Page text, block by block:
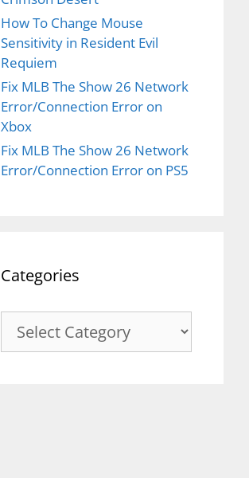
How To Change Mouse
Sensitivity in Resident Evil
Requiem
Fix MLB The Show 26 Network
Error/Connection Error on
Xbox
Fix MLB The Show 26 Network
Error/Connection Error on PS5
Categories